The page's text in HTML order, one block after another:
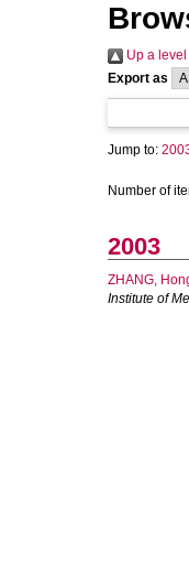
Up a level
Export as
Jump to:
Number of
2003
ZHANG,
Institute of